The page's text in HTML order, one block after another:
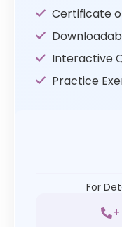
Certificate
Interactive
Practice
For